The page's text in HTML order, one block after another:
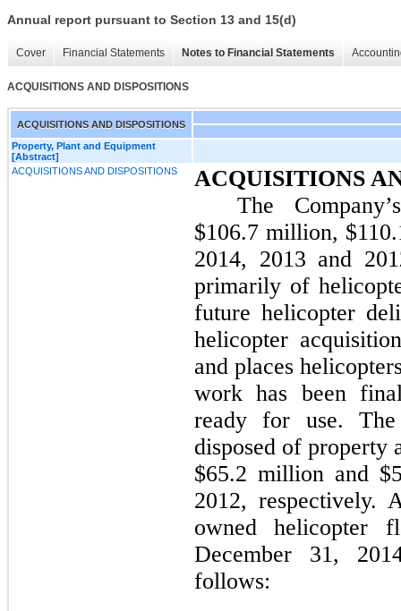
Annual report pursuant to Section 13 and 15(d)
Cover Financial Statements Notes to Financial Statements
ACQUISITIONS AND DISPOSITIONS
ACQUISITIONS AND DISPOSITIONS
Property, Plant and Equipment
[Abstract]
ACQUISITIONS AND DISPOSITIONS
ACQUISITIONS
The
$106.7 million, $
2014, 2013 and
primarily of
future helicopter
helicopter
and places
work has been
ready for use.
disposed of property
$65.2 million and
2012, respectively.
owned helicopter
December 31,
follows: